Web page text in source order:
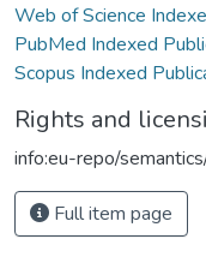
Web of Science
PubMed Indexed
Scopus Indexed
Rights and
info:eu-repo/
Full item page